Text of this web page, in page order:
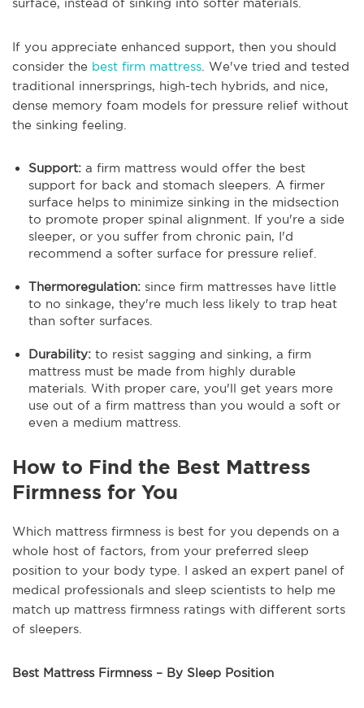
surface, instead of sinking into softer materials.
If you appreciate enhanced support, then you should
consider the best firm mattress . We've tried and tested
traditional innersprings, high-tech hybrids, and nice,
dense memory foam models for pressure relief without
the sinking feeling.
Support: a firm mattress would offer the best
support for back and stomach sleepers. A firmer
surface helps to minimize sinking in the midsection
to promote proper spinal alignment. If you're a side
sleeper, or you suffer from chronic pain, I'd
recommend a softer surface for pressure relief.
Thermoregulation: since firm mattresses have little
to no sinkage, they're much less likely to trap heat
than softer surfaces.
Durability: to resist sagging and sinking, a firm
mattress must be made from highly durable
materials. With proper care, you'll get years more
use out of a firm mattress than you would a soft or
even a medium mattress.
How to Find the Best Mattress
Firmness for You
Which mattress firmness is best for you depends on a
whole host of factors, from your preferred sleep
position to your body type. I asked an expert panel of
medical professionals and sleep scientists to help me
match up mattress firmness ratings with different sorts
of sleepers.
Best Mattress Firmness – By Sleep Position